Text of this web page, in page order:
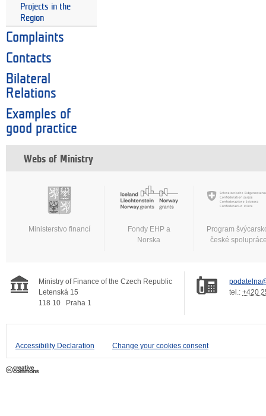
Projects in the
Region
Complaints
Contacts
Bilateral
Relations
Examples of
good practice
Webs of Ministry
Ministerstvo financí
Fondy EHP a
Norska
Program
české
Ministry of Finance of the Czech Republic
Letenská 15
118 10
Praha 1
tel.: +420
Accessibility Declaration Change your cookies consent